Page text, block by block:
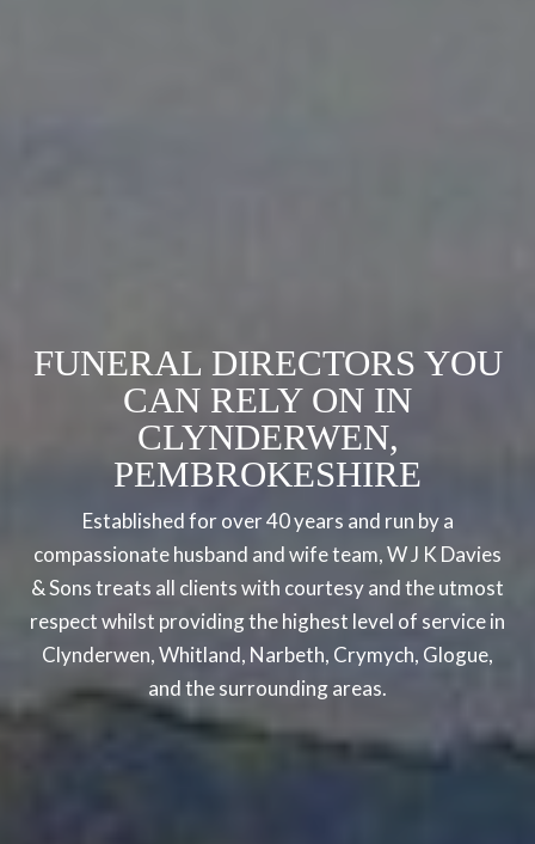
FUNERAL DIRECTORS YOU
CAN RELY ON IN
CLYNDERWEN,
PEMBROKESHIRE
Established for over 40 years and run by a
compassionate husband and wife team, W J K Davies
& Sons treats all clients with courtesy and the utmost
respect whilst providing the highest level of service in
Clynderwen, Whitland, Narbeth, Crymych, Glogue,
and the surrounding areas.